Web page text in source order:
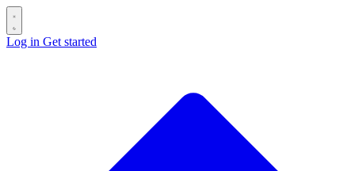
Log in Get started